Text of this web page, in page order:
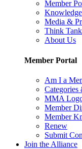
Member
Media &
Think
About Us
Member Portal
Am I a
Categories
MMA
Member
Member
Renew
Submit
Join the Alliance